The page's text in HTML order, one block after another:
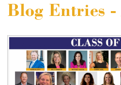
Blog Entries -